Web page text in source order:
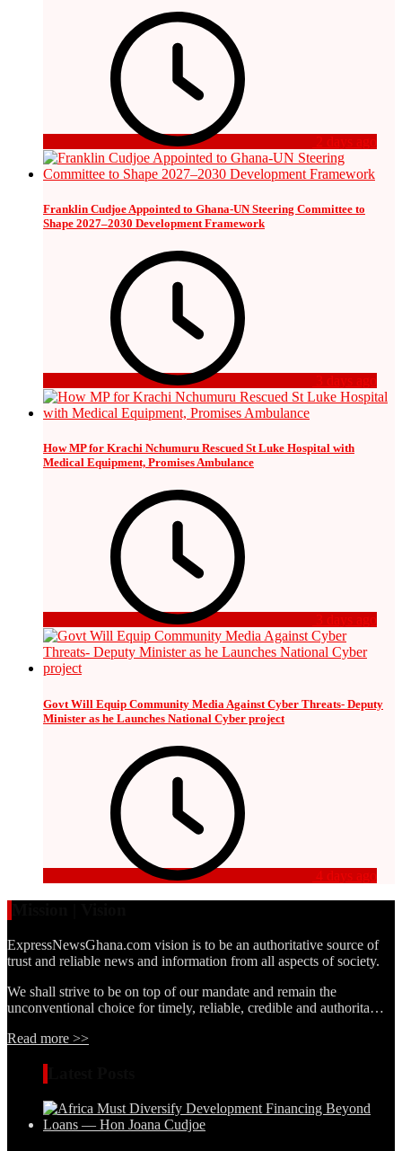
2 days ago
Franklin Cudjoe Appointed to Ghana-UN Steering Committee to
Shape 2027–2030 Development Framework
3 days ago
How MP for Krachi Nchumuru Rescued St Luke Hospital with
Medical Equipment, Promises Ambulance
3 days ago
Govt Will Equip Community Media Against Cyber Threats- Deputy
Minister as he Launches National Cyber project
4 days ago
ExpressNewsGhana.com vision is to be an authoritative source of
trust and reliable news and information from all aspects of society.
We shall strive to be on top of our mandate and remain the
unconventional choice for timely, reliable, credible and authorita…
Read more >>